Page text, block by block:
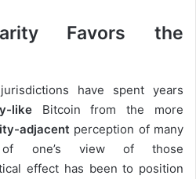
Favors the
have spent years
likeBitcoin from the more
adjacent perception of many
of one’s view of those
effect has been to position